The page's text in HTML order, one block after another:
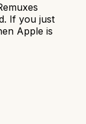
If you just
Apple is